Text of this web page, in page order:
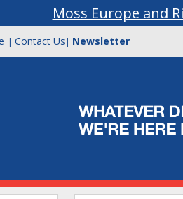
Moss Europe and
| Contact Us | Newsletter